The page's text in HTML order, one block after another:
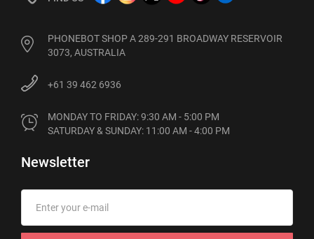
PHONEBOT SHOP A 289-291 BROADWAY RESERVOIR
3073, AUSTRALIA
+61 39 462 6936
MONDAY TO FRIDAY: 9:30 AM - 5:00 PM
SATURDAY & SUNDAY: 11:00 AM - 4:00 PM
Newsletter